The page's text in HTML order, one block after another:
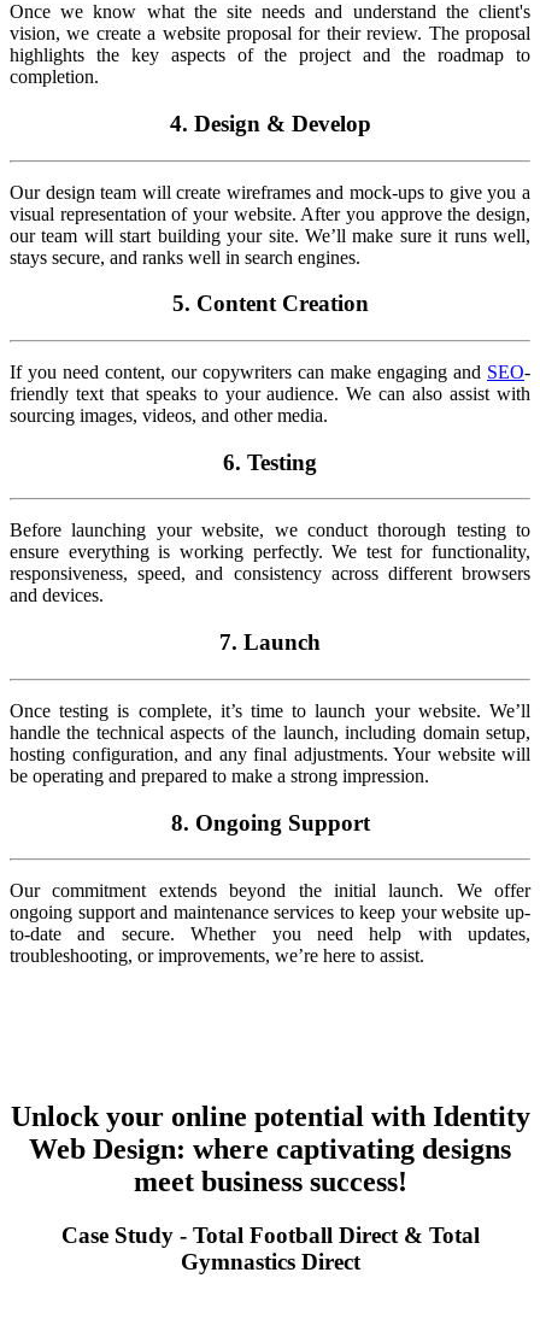
Once we know what the site needs and understand the client's
vision, we create a website proposal for their review. The proposal
highlights the key aspects of the project and the roadmap to
completion.
4. Design & Develop
Our design team will create wireframes and mock-ups to give you a
visual representation of your website. After you approve the design,
our team will start building your site. We’ll make sure it runs well,
stays secure, and ranks well in search engines.
5. Content Creation
If you need content, our copywriters can make engaging and SEO-
friendly text that speaks to your audience. We can also assist with
sourcing images, videos, and other media.
6. Testing
Before launching your website, we conduct thorough testing to
ensure everything is working perfectly. We test for functionality,
responsiveness, speed, and consistency across different browsers
and devices.
7. Launch
Once testing is complete, it’s time to launch your website. We’ll
handle the technical aspects of the launch, including domain setup,
hosting configuration, and any final adjustments. Your website will
be operating and prepared to make a strong impression.
8. Ongoing Support
Our commitment extends beyond the initial launch. We offer
ongoing support and maintenance services to keep your website up-
to-date and secure. Whether you need help with updates,
troubleshooting, or improvements, we’re here to assist.
Unlock your online potential with Identity
Web Design: where captivating designs
meet business success!
Case Study - Total Football Direct & Total
Gymnastics Direct